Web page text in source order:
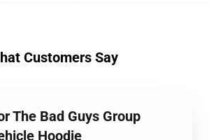
Customers Say
The Bad Guys Group
Hoodie